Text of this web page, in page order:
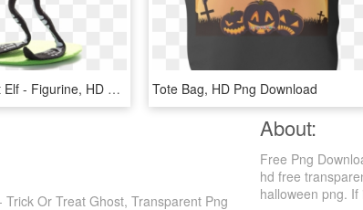
9 Trick Or Treat Elf - Figurine, HD Png Download Tote Bag, HD Png Download
Or Treat Ghost, Transparent Png
About:
Free Png
hd free
halloween png.